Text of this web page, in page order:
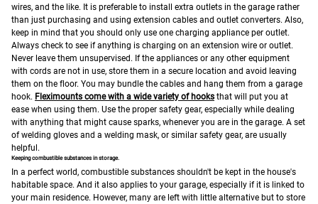
wires, and the like. It is preferable to install extra outlets in the garage rather
than just purchasing and using extension cables and outlet converters. Also,
keep in mind that you should only use one charging appliance per outlet.
Always check to see if anything is charging on an extension wire or outlet.
Never leave them unsupervised. If the appliances or any other equipment
with cords are not in use, store them in a secure location and avoid leaving
them on the floor. You may bundle the cables and hang them from a garage
hook. Fleximounts come with a wide variety of hooks that will put you at
ease when using them. Use the proper safety gear, especially while dealing
with anything that might cause sparks, whenever you are in the garage. A set
of welding gloves and a welding mask, or similar safety gear, are usually
helpful.
Keeping combustible substances in storage.
In a perfect world, combustible substances shouldn't be kept in the house's
habitable space. And it also applies to your garage, especially if it is linked to
your main residence. However, many are left with little alternative but to store